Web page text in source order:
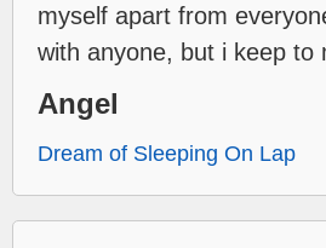
myself apart from
with anyone, but i keep to
Angel
Dream of Sleeping On Lap